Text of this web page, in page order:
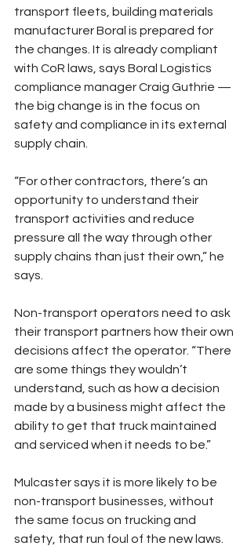
transport fleets, building materials
manufacturer Boral is prepared for
the changes. It is already compliant
with CoR laws, says Boral Logistics
compliance manager Craig Guthrie —
the big change is in the focus on
safety and compliance in its external
supply chain.
“For other contractors, there’s an
opportunity to understand their
transport activities and reduce
pressure all the way through other
supply chains than just their own,” he
says.
Non-transport operators need to ask
their transport partners how their own
decisions affect the operator. “There
are some things they wouldn’t
understand, such as how a decision
made by a business might affect the
ability to get that truck maintained
and serviced when it needs to be.”
Mulcaster says it is more likely to be
non-transport businesses, without
the same focus on trucking and
safety, that run foul of the new laws.